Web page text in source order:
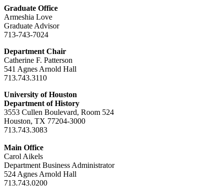
Graduate Office
Armeshia Love
Graduate Advisor
713-743-7024
Department Chair
Catherine F. Patterson
541 Agnes Arnold Hall
713.743.3110
University of Houston
Department of History
3553 Cullen Boulevard, Room 524
Houston, TX 77204-3000
713.743.3083
Main Office
Carol Aikels
Department Business Administrator
524 Agnes Arnold Hall
713.743.0200